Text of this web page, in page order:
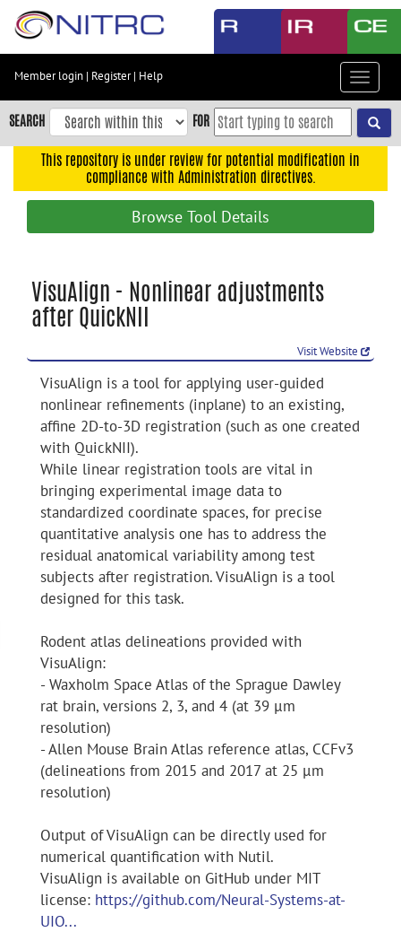
Skip
content
Skip
to
navigation
search
Member login | Register| Help
Toggle
SEARCH FOR
This repository is under review for potential modification in
compliance with Administration directives.
Browse Tool Details
VisuAlign - Nonlinear adjustments
after QuickNII
Visit Website
VisuAlign is a tool for applying user-guided
nonlinear refinements (inplane) to an existing,
affine 2D-to-3D registration (such as one created
with QuickNII).
While linear registration tools are vital in
bringing experimental image data to
standardized coordinate spaces, for precise
quantitative analysis one has to address the
residual anatomical variability among test
subjects after registration. VisuAlign is a tool
designed for this task.
Rodent atlas delineations provided with
VisuAlign:
- Waxholm Space Atlas of the Sprague Dawley
rat brain, versions 2, 3, and 4 (at 39 μm
resolution)
- Allen Mouse Brain Atlas reference atlas, CCFv3
(delineations from 2015 and 2017 at 25 μm
resolution)
Output of VisuAlign can be directly used for
numerical quantification with Nutil.
VisuAlign is available on GitHub under MIT
license: https://github.com/Neural-Systems-at-
UIO...